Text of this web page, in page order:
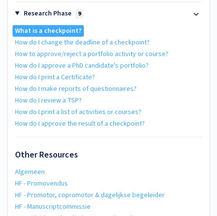
Research Phase 9
What is a checkpoint?
How do I change the deadline of a checkpoint?
How to approve/reject a portfolio activity or course?
How do I approve a PhD candidate's portfolio?
How do I print a Certificate?
How do I make reports of questionnaires?
How do I review a TSP?
How do I print a list of activities or courses?
How do I approve the result of a checkpoint?
Other Resources
Algemeen
HF - Promovendus
HF - Promotor, copromotor & dagelijkse begeleider
HF - Manuscriptcommissie